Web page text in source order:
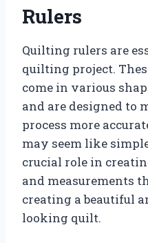
Rulers
Quilting rulers are
quilting project.
come in various
and are designed to
process more
may seem like
crucial role in
and measurements
creating a beautiful
looking quilt.